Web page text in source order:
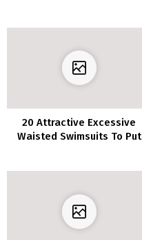
20 Attractive Excessive
Waisted Swimsuits To Put